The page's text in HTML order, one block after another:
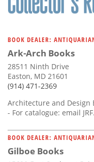
BOOK DEALER:
Ark-Arch Books
28511 Ninth Drive
Easton, MD 21601
(914) 471-2369
Architecture and Design
- For catalogue: email
BOOK DEALER:
Gilboe Books